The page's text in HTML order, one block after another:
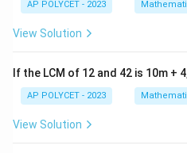
6
-
= 36 2 −
When divided by 6, the
Verification with Examples
AP POLYCET - 2023
View Solution
If the LCM of 12 and 42 is 10m +
AP POLYCET - 2023
View Solution